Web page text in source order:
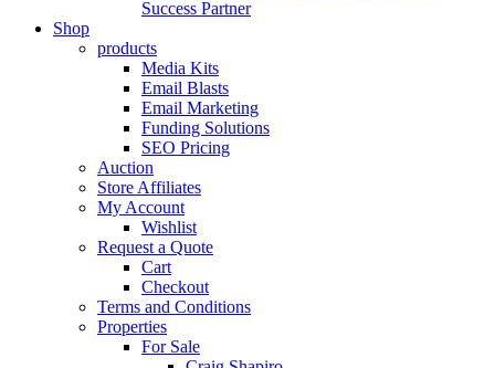
Success Partner
Shop
products
Media Kits
Email Blasts
Email Marketing
Funding Solutions
SEO Pricing
Auction
Store Affiliates
My Account
Wishlist
Request a Quote
Cart
Checkout
Terms and Conditions
Properties
For Sale